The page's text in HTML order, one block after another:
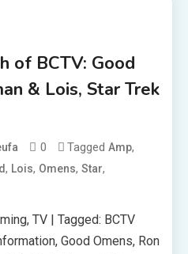
of BCTV: Good
& Lois, Star Trek
0 TaggedAmp,
, Lois, Omens,Star,
TV | Tagged: BCTV
Good Omens, Ron